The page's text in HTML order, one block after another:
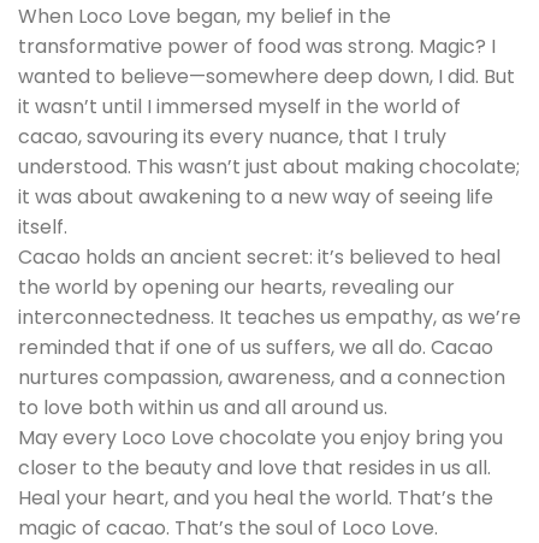
When Loco Love began, my belief in the
transformative power of food was strong. Magic? I
wanted to believe—somewhere deep down, I did. But
it wasn’t until I immersed myself in the world of
cacao, savouring its every nuance, that I truly
understood. This wasn’t just about making chocolate;
it was about awakening to a new way of seeing life
itself.
Cacao holds an ancient secret: it’s believed to heal
the world by opening our hearts, revealing our
interconnectedness. It teaches us empathy, as we’re
reminded that if one of us suffers, we all do. Cacao
nurtures compassion, awareness, and a connection
to love both within us and all around us.
May every Loco Love chocolate you enjoy bring you
closer to the beauty and love that resides in us all.
Heal your heart, and you heal the world. That’s the
magic of cacao. That’s the soul of Loco Love.